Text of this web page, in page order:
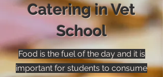
Catering in Vet
School
Food is the fuel of the day and it is
important for students to consume